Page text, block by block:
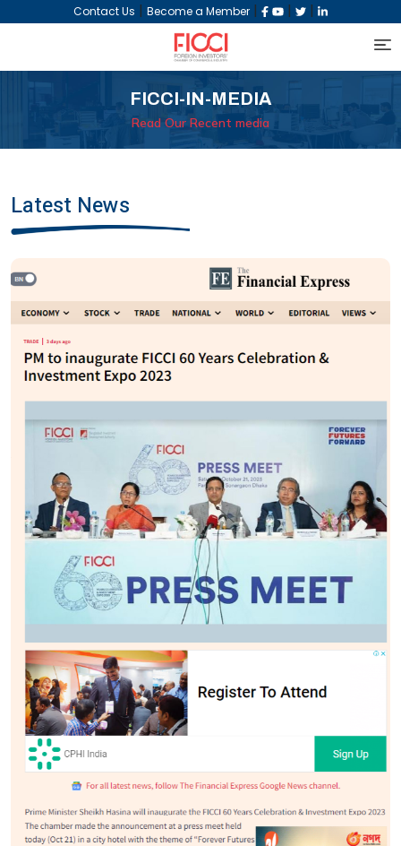
Contact Us | Become a Member | | |
FICCI-IN-MEDIA
Read Our Recent media
Latest News